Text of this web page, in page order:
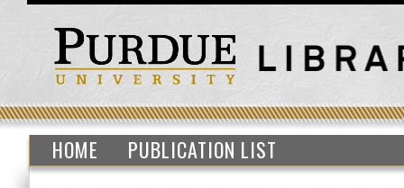
HOME PUBLICATION LIST